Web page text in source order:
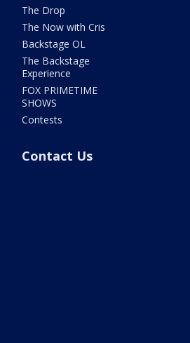
The Drop
The Now with Cris
Backstage OL
The Backstage
Experience
FOX PRIMETIME
SHOWS
Contests
Contact Us